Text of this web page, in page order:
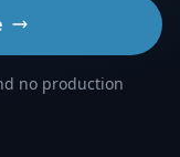
no production